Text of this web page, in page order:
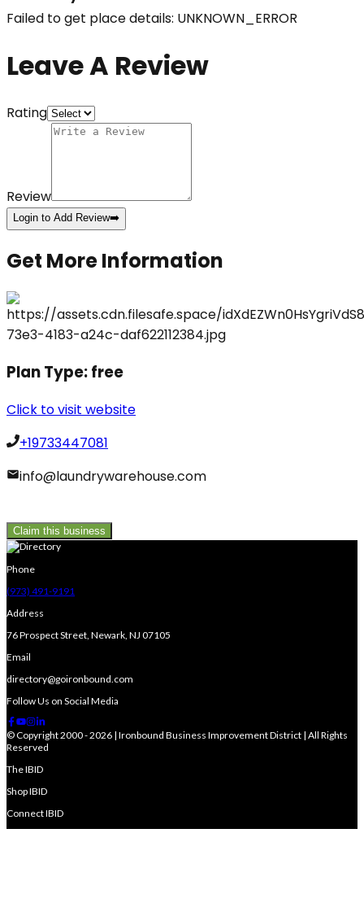
Failed to get place details: UNKNOWN_ERROR
Leave A Review
Rating
Review
Login to Add Review➡️
Get More Information
Plan Type:free
Click to visit website
+19733447081
info@laundrywarehouse.com
Claim this business
Phone
(973) 491-9191
Address
76 Prospect Street, Newark, NJ 07105
Email
directory@goironbound.com
Follow Us on Social Media
© Copyright 2000 - 2026 | Ironbound Business Improvement District | All Rights
Reserved
The IBID
Shop IBID
Connect IBID